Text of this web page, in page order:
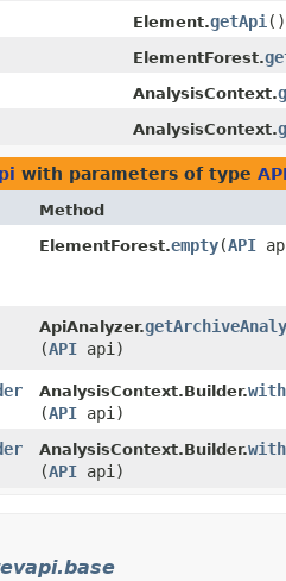
Element.getApi ()
ElementForest.
AnalysisContext.
AnalysisContext.
with parameters of type
Method
ElementForest.empty​(API
ApiAnalyzer.
(API api)
AnalysisContext.Builder.
(API api)
AnalysisContext.Builder.
(API api)